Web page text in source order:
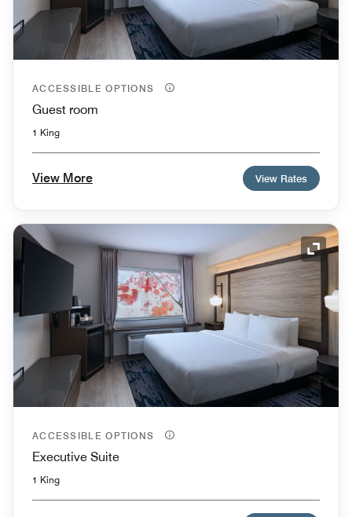
ACCESSIBLE OPTIONS
Guest room
1 King
View More View Rates
ACCESSIBLE OPTIONS
Executive Suite
1 King